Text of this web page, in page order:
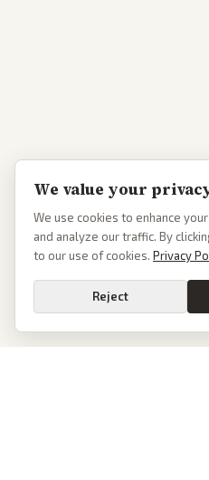
We value your
We use cookies to enhance
and analyze our traffic. By
to our use of cookies. Privacy
Reject